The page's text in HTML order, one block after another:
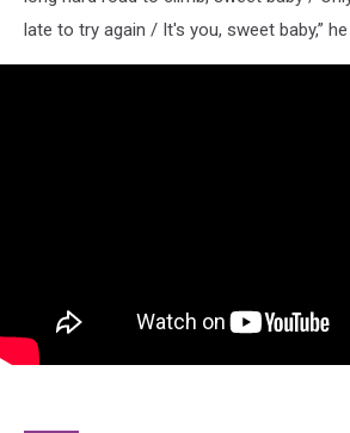
late to try again / It's you, sweet baby,”